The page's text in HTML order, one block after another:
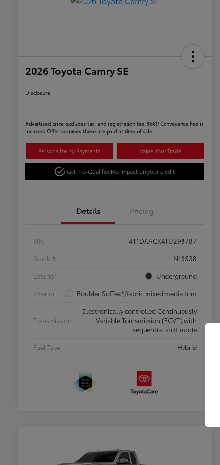
2026 Toyota Camry SE
Disclosure
Advertised price excludes tax, and registration fee. $689 Conveyance Fee is
included Offer assumes these are paid at time of sale.
Personalize My Payments Value Your Trade
Get Pre-QualifiedNo impact on your credit
Details Pricing
VIN
4T1DAACK4TU298787
Stock #
N18538
Exterior
Underground
Interior
Boulder SofTex®/fabric mixed media trim
Transmission
Electronically controlled Continuously
Variable Transmission (ECVT) with
sequential shift mode
Fuel Type
Hybrid